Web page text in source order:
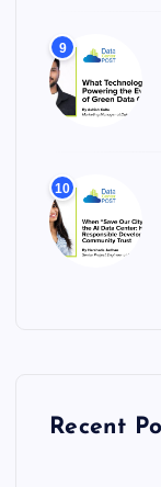
9
10
Recent